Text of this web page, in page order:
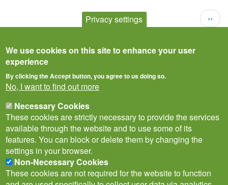
Next
page
››
Policies
Privacy Notice Terms of Use
Subscribe to newsletter
Privacy settings
We use cookies on this site to enhance your user
experience
By clicking the Accept button, you agree to us doing so.
No, I want to find out more
Necessary Cookies
These cookies are strictly necessary to provide the services
available through the website and to use some of its
features. You can block or delete them by changing the
settings in your browser.
Non-Necessary Cookies
These cookies are not required for the website to function